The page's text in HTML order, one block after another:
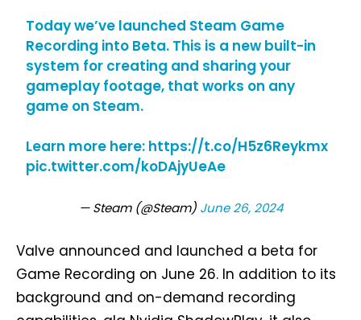
Today we’ve launched Steam Game
Recording into Beta. This is a new built-in
system for creating and sharing your
gameplay footage, that works on any
game on Steam.
Learn more here: https://t.co/H5z6Reykmx
pic.twitter.com/koDAjyUeAe
— Steam (@Steam) June 26, 2024
Valve announced and launched a beta for
Game Recording on June 26. In addition to its
background and on-demand recording